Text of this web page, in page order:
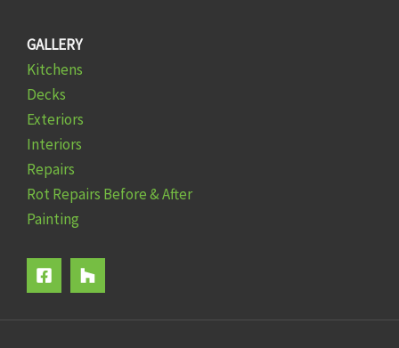
GALLERY
Kitchens
Decks
Exteriors
Interiors
Repairs
Rot Repairs Before & After
Painting